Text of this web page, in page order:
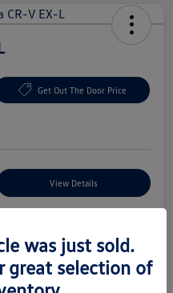
Get Out The Door Price
View Details
Pricing
was just sold.
great selection of